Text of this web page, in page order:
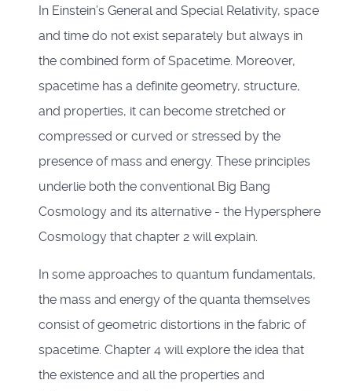
In Einstein’s General and Special Relativity, space
and time do not exist separately but always in
the combined form of Spacetime. Moreover,
spacetime has a definite geometry, structure,
and properties, it can become stretched or
compressed or curved or stressed by the
presence of mass and energy. These principles
underlie both the conventional Big Bang
Cosmology and its alternative - the Hypersphere
Cosmology that chapter 2 will explain.
In some approaches to quantum fundamentals,
the mass and energy of the quanta themselves
consist of geometric distortions in the fabric of
spacetime. Chapter 4 will explore the idea that
the existence and all the properties and